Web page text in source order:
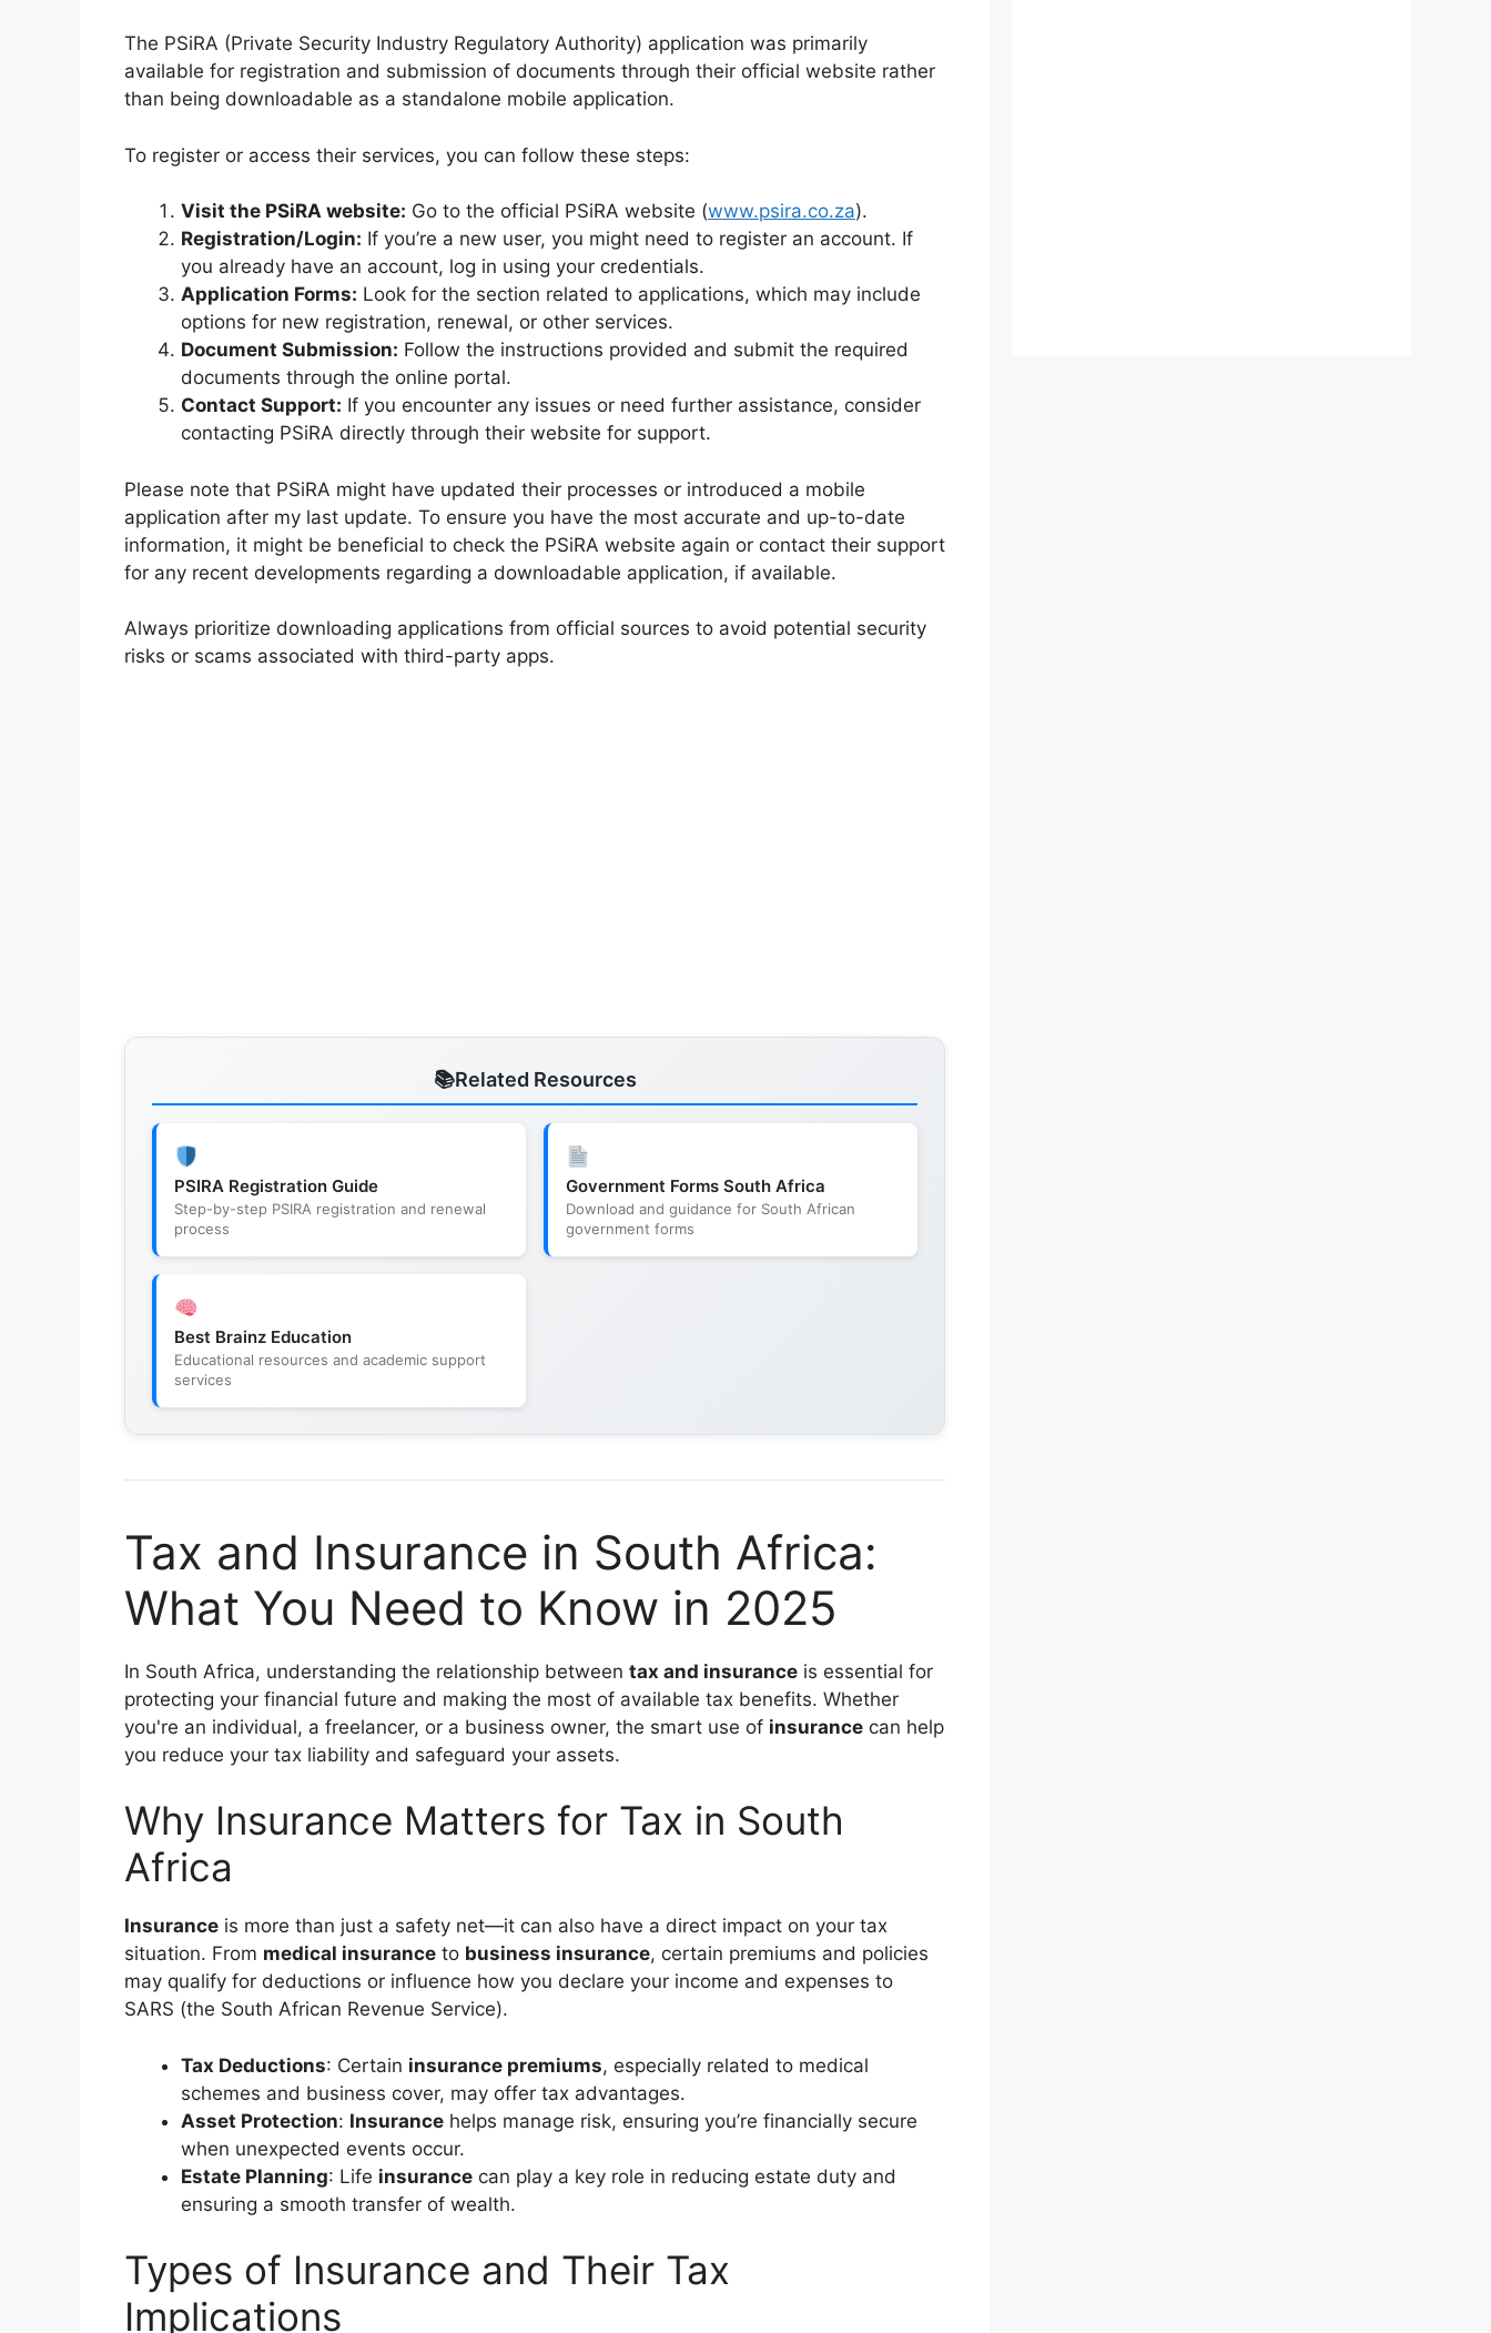
The PSiRA (Private Security Industry Regulatory Authority) application was primarily
available for registration and submission of documents through their official website rather
than being downloadable as a standalone mobile application.
To register or access their services, you can follow these steps:
Visit the PSiRA website: Go to the official PSiRA website (www.psira.co.za).
Registration/Login: If you’re a new user, you might need to register an account. If
you already have an account, log in using your credentials.
Application Forms: Look for the section related to applications, which may include
options for new registration, renewal, or other services.
Document Submission: Follow the instructions provided and submit the required
documents through the online portal.
Contact Support: If you encounter any issues or need further assistance, consider
contacting PSiRA directly through their website for support.
Please note that PSiRA might have updated their processes or introduced a mobile
application after my last update. To ensure you have the most accurate and up-to-date
information, it might be beneficial to check the PSiRA website again or contact their support
for any recent developments regarding a downloadable application, if available.
Always prioritize downloading applications from official sources to avoid potential security
risks or scams associated with third-party apps.
Related Resources
PSIRA Registration Guide
Step-by-step PSIRA registration and renewal
process
Government Forms South Africa
Download and guidance for South African
government forms
Best Brainz Education
Educational resources and academic support
services
Tax and Insurance in South Africa:
What You Need to Know in 2025
In South Africa, understanding the relationship between tax and insurance is essential for
protecting your financial future and making the most of available tax benefits. Whether
you're an individual, a freelancer, or a business owner, the smart use of insurance can help
you reduce your tax liability and safeguard your assets.
Why Insurance Matters for Tax in South
Africa
Insurance is more than just a safety net—it can also have a direct impact on your tax
situation. From medical insurance to business insurance, certain premiums and policies
may qualify for deductions or influence how you declare your income and expenses to
SARS (the South African Revenue Service).
Tax Deductions: Certain insurance premiums, especially related to medical
schemes and business cover, may offer tax advantages.
Asset Protection: Insurance helps manage risk, ensuring you’re financially secure
when unexpected events occur.
Estate Planning: Life insurance can play a key role in reducing estate duty and
ensuring a smooth transfer of wealth.
Types of Insurance and Their Tax
Implications